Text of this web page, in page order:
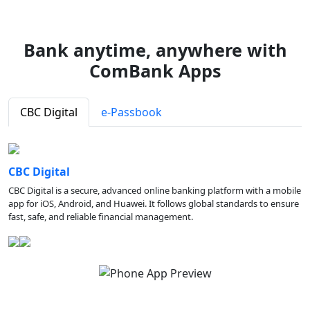
Bank anytime, anywhere with
ComBank Apps
CBC Digital e-Passbook
CBC Digital
CBC Digital is a secure, advanced online banking platform with a mobile
app for iOS, Android, and Huawei. It follows global standards to ensure
fast, safe, and reliable financial management.